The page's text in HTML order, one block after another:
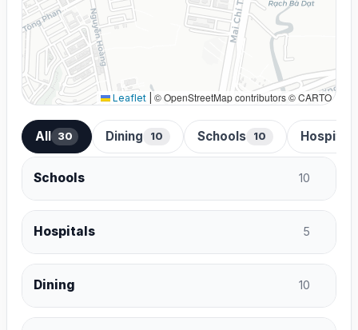
Leaflet © OpenStreetMap contributors © CARTO
All 30 Dining 10 Schools 10 Hospitals
Schools 10
Hospitals 5
Dining 10